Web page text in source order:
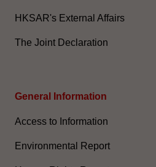
HKSAR's External Affairs
The Joint Declaration
General Information​
Access to Information
Environmental Report